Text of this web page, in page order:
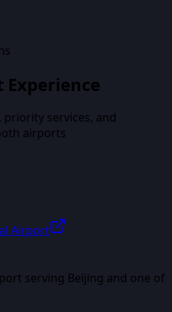
priority services, and
airports
Airport
serving Beijing and one of